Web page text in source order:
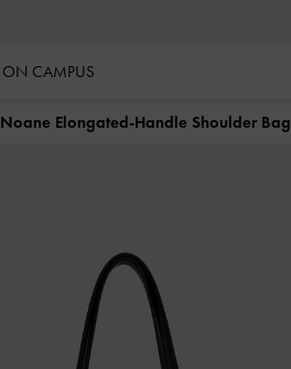
ON CAMPUS
Noane Elongated-Handle Shoulder Bag